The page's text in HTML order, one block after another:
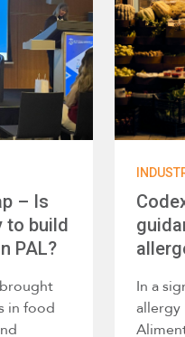
– Is
to build
PAL?
in food
In a
allergy